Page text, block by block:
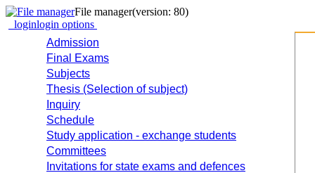
File manager(version: 80)
loginlogin options
Admission
Final Exams
Subjects
Thesis (Selection of subject)
Inquiry
Schedule
Study application - exchange students
Committees
Invitations for state exams and defences